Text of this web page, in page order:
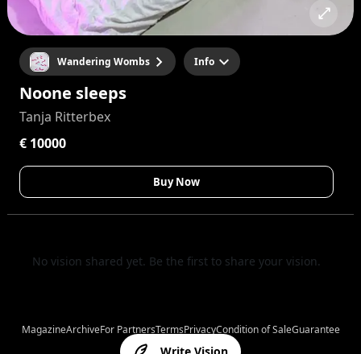
Wandering Wombs Info
Noone sleeps
Tanja Ritterbex
€ 10000
Buy Now
No vision shared yet. Be the first to share your vision.
MagazineArchiveFor PartnersTermsPrivacyCondition of SaleGuarantee